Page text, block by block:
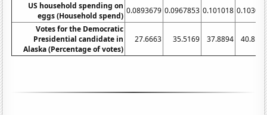
US household spending on
eggs (Household spend)
0.0893679 0.0967853 0.101018
Votes for the Democratic
Presidential candidate in
Alaska (Percentage of votes)
27.6663 35.5169 37.8894